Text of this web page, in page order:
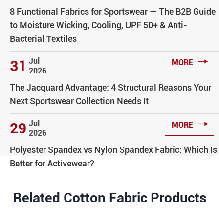
8 Functional Fabrics for Sportswear — The B2B Guide
to Moisture Wicking, Cooling, UPF 50+ & Anti-
Bacterial Textiles
31 Jul
2026
MORE 
The Jacquard Advantage: 4 Structural Reasons Your
Next Sportswear Collection Needs It
29 Jul
2026
MORE 
Polyester Spandex vs Nylon Spandex Fabric: Which Is
Better for Activewear?
Related Cotton Fabric Products